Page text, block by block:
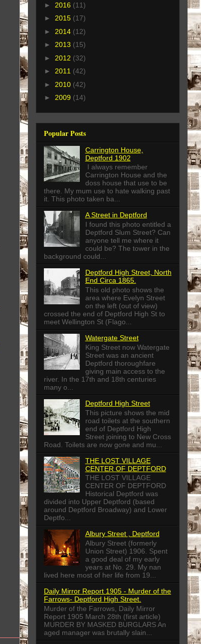
► 2016 (11)
► 2015 (17)
► 2014 (12)
► 2013 (15)
► 2012 (32)
► 2011 (42)
► 2010 (42)
► 2009 (14)
Popular Posts
Carrington House,
Deptford 1902
I always remember
Carrington House and the
doss house that use to be
there. My mum use to hate walking past
it. This photo taken ba...
A Street in Deptford
I found this photo entitled a
Deptford Slum Street? Can
anyone tell me where it
could be? The tower in the
background could...
Deptford High Street, North
End Circa 1865.
This old photo shows the
area where Evelyn Street
on the left (out of view)
crossed the end of Deptford High St to
meet Wellington St (Flago...
Watergate Street
King Street now Watergate
Street was an ancient
Deptford thoroughfare
giving main access to the
river. In the 17th and 18th centuries
many o...
Deptford High Street
This picture shows the mid
road toilets at the southern
end of Deptford High
Street joining to New Cross
Road. Toilets are now gone and mu...
THE LOST VILLAGE
CENTER OF DEPTFORD
THE LOST VILLAGE
CENTER OF DEPTFORD
Historical Deptford was
divided into Upper Deptford (based
around Deptford Broadway) and Lower
Deptfo...
Albury Street , Deptford
Albury Street (formerly
Union Street) 1906. Spent
a good deal of my early
years at No. 29. My nan
lived here most of her life from 19...
Daily Mirror Report 1905 - Murder of the
Farrows- Deptford High Street.
Murder of the Farrows, Daily Mirror
Report 1905 March 28th (first article)
MURDER BY MASKED BURGLARS An
aged manager was brutally slain...